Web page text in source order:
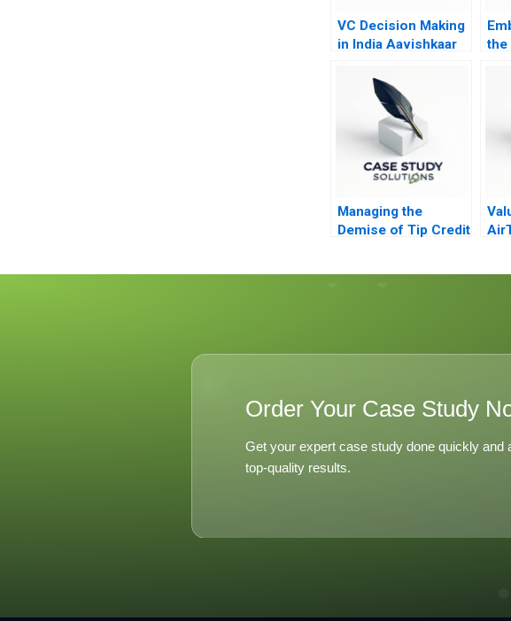
VC Decision Making
in India Aavishkaar
the
Managing the
Demise of Tip Credit
Order Your Case Study
Get your expert case study done quickly
top-quality results.